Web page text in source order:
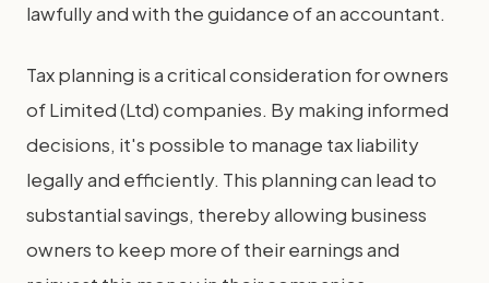
lawfully and with the guidance of an accountant.
Tax planning is a critical consideration for owners
of Limited (Ltd) companies. By making informed
decisions, it's possible to manage tax liability
legally and efficiently. This planning can lead to
substantial savings, thereby allowing business
owners to keep more of their earnings and